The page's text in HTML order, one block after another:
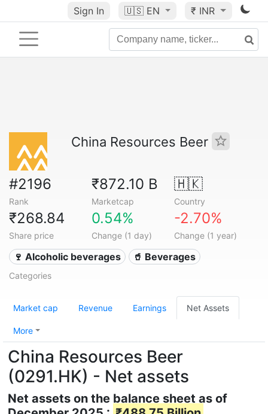
Sign In 🇺🇸 EN ₹ INR
China Resources Beer
#2196
Rank
₹872.10 B
Marketcap
🇭🇰
Country
₹268.84
Share price
0.54%
Change (1 day)
-2.70%
Change (1 year)
🍷 Alcoholic beverages 🥤 Beverages
Categories
Market cap Revenue Earnings Net Assets
More
China Resources Beer
(0291.HK) - Net assets
Net assets on the balance sheet as of